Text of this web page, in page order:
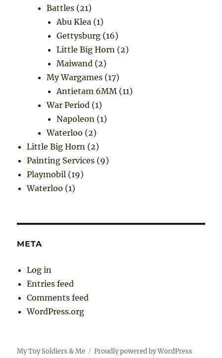
Battles (21)
Abu Klea (1)
Gettysburg (16)
Little Big Horn (2)
Maiwand (2)
My Wargames (17)
Antietam 6MM (11)
War Period (1)
Napoleon (1)
Waterloo (2)
Little Big Horn (2)
Painting Services (9)
Playmobil (19)
Waterloo (1)
META
Log in
Entries feed
Comments feed
WordPress.org
My Toy Soldiers & Me Proudly powered by WordPress